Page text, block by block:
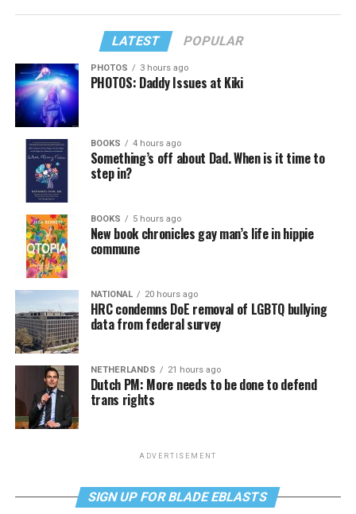
LATEST POPULAR
PHOTOS 3 hours ago
PHOTOS: Daddy Issues at Kiki
BOOKS 4 hours ago
Something’s off about Dad. When is it time to
step in?
BOOKS 5 hours ago
New book chronicles gay man’s life in hippie
commune
NATIONAL 20 hours ago
HRC condemns DoE removal of LGBTQ bullying
data from federal survey
NETHERLANDS 21 hours ago
Dutch PM: More needs to be done to defend
trans rights
ADVERTISEMENT
SIGN UP FOR BLADE EBLASTS